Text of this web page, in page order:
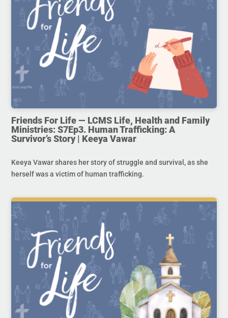
Friends For Life — LCMS Life, Health and Family
Ministries: S7Ep3. Human Trafficking: A
Survivor’s Story | Keeya Vawar
Keeya Vawar shares her story of struggle and survival, as she
herself was a victim of human trafficking.